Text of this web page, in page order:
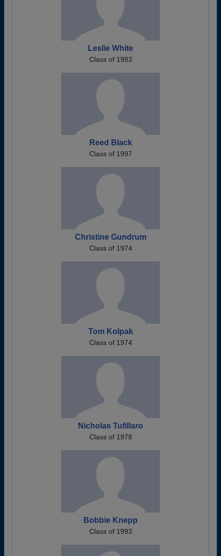
Leslie White
Class of 1983
Reed Black
Class of 1997
Christine Gundrum
Class of 1974
Tom Kolpak
Class of 1974
Nicholas Tufillaro
Class of 1978
Bobbie Knepp
Class of 1993